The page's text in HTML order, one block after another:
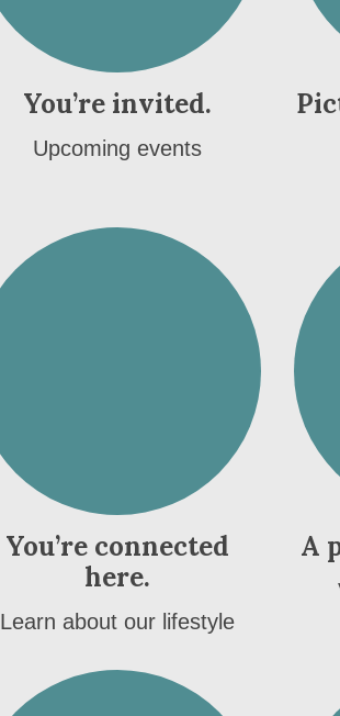
You’re invited.
Upcoming events
You’re connected
here.
Learn about our lifestyle
A